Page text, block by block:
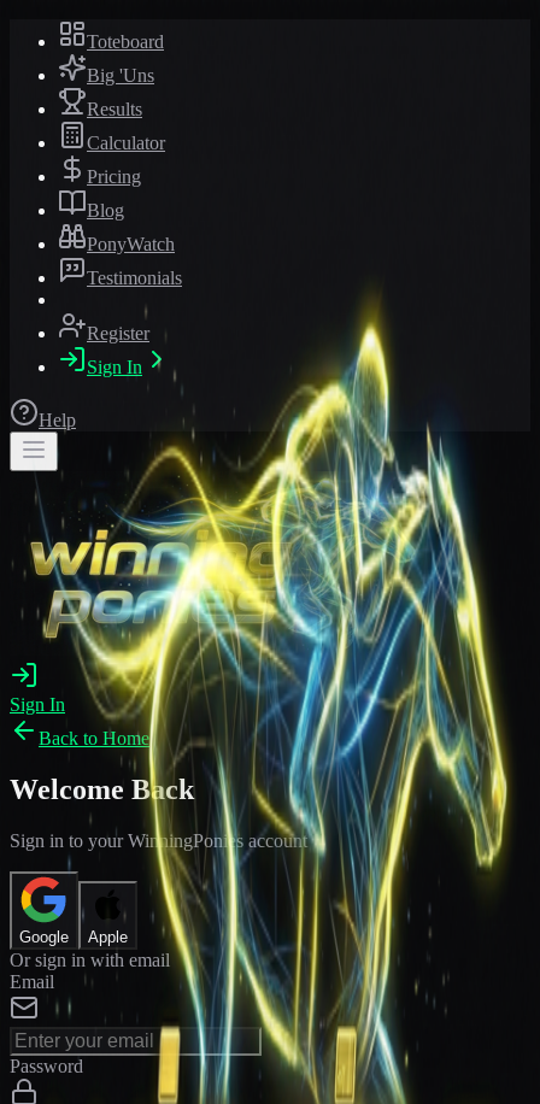
Toteboard
Big 'Uns
Results
Calculator
Pricing
Blog
PonyWatch
Testimonials
Register
Sign In
Help
Sign In
Back to Home
Welcome Back
Sign in to your WinningPonies account
Google Apple
Or sign in with email
Email
Password